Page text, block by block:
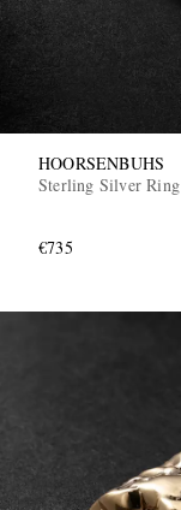
HOORSENBUHS
Sterling Silver Ring
€735